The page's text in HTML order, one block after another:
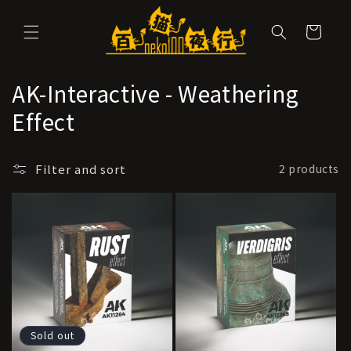
content
Cart
C
o
l
t
i
o
AK-Interactive - Weathering
Effect
Filter and sort 2 products
Sold out